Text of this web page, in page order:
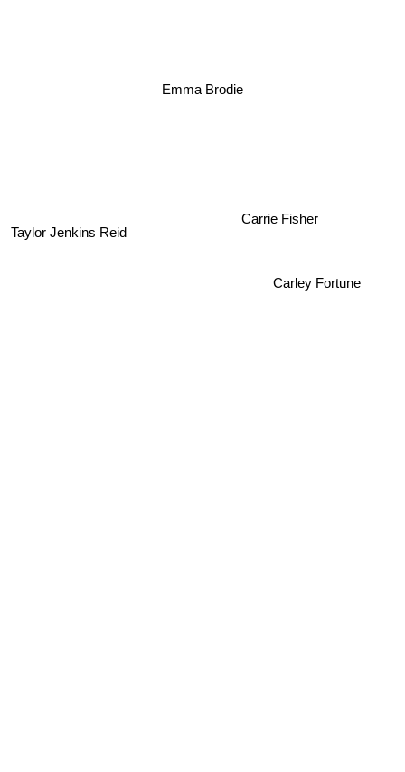
Emma Brodie
Carrie Fisher
Carley Fortune
Taylor Jenkins Reid